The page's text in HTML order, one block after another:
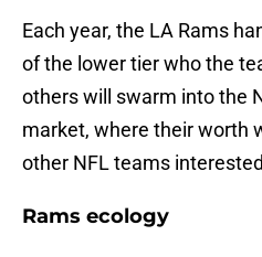
Each year, the LA Rams
of the lower tier who the
others will swarm into the
market, where their worth
other NFL teams
Rams ecology